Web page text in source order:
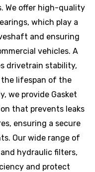
We offer high-quality
which play a
and ensuring
vehicles. A
drivetrain stability,
the lifespan of the
we provide Gasket
that prevents leaks
ensuring a secure
Our wide range of
hydraulic filters,
and protect